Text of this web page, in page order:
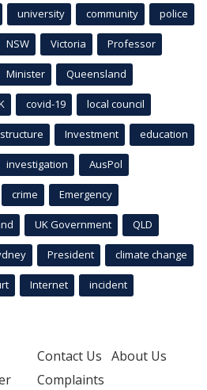
university community police
NSW Victoria Professor
Minister Queensland
covid-19 local council
Investment education
investigation AusPol
crime Emergency
UK Government QLD
President climate change
Internet incident
Contact Us About Us
Complaints